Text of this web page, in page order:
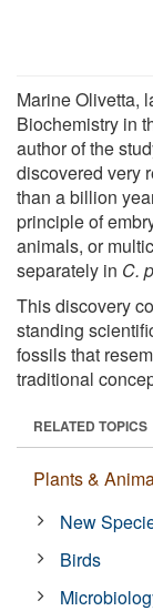
Marine Olivetta,
Biochemistry in
author of the
discovered very
than a billion
principle of
animals, or
separately in C.
This discovery
standing
fossils that
traditional
RELATED TOPICS
Plants &
New
Birds